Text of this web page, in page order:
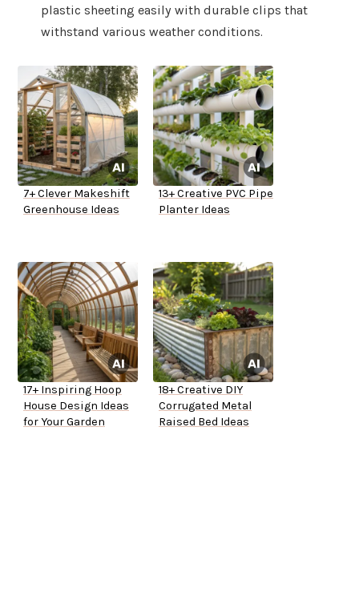
plastic sheeting easily with durable clips that
withstand various weather conditions.
7+ Clever Makeshift
Greenhouse Ideas
13+ Creative PVC Pipe
Planter Ideas
17+ Inspiring Hoop
House Design Ideas
for Your Garden
18+ Creative DIY
Corrugated Metal
Raised Bed Ideas